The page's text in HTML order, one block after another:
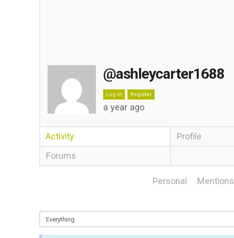
@ashleycarter1688
Log in Register
a year ago
Activity Profile
Forums
Personal Mentions